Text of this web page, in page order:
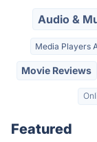
Audio &
Media Players
Movie Reviews
Featured